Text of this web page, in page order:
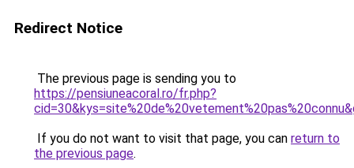
Redirect Notice
The previous page is sending you to
https://pensiuneacoral.ro/fr.php?
If you do not want to visit that page, you can return to
the previous page.